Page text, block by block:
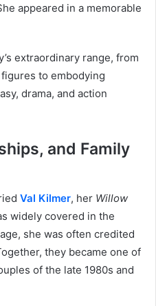
appeared in a memorable
extraordinary range, from
to embodying
drama, and action
and Family
Val Kilmer, her Willow
widely covered in the
she was often credited
they became one of
of the late 1980s and